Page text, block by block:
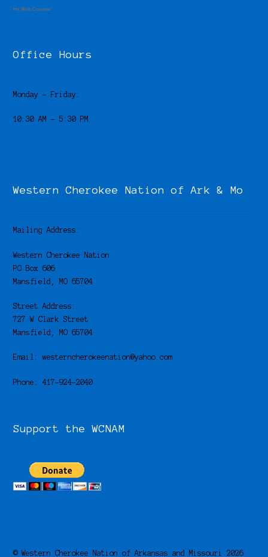
Hit Web Counter
Office Hours
Monday – Friday:
10:30 AM – 5:30 PM
Western Cherokee Nation of Ark & Mo
Mailing Address:
Western Cherokee Nation
PO Box 606
Mansfield, MO 65704
Street Address:
727 W Clark Street
Mansfield, MO 65704
Email: westerncherokeenation@yahoo.com
Phone: 417-924-2040
Support the WCNAM
© Western Cherokee Nation of Arkansas and Missouri 2026